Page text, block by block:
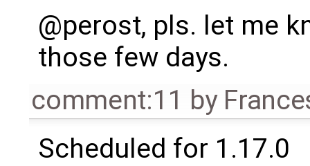
@perost, pls. let me
those few days.
comment:11 by
Scheduled for 1.17.0